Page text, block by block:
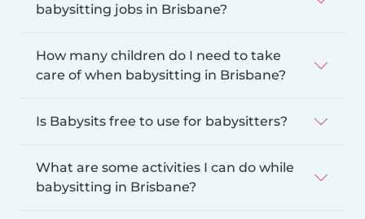
babysitting jobs in Brisbane?
How many children do I need to take
care of when babysitting in Brisbane?
Is Babysits free to use for babysitters?
What are some activities I can do while
babysitting in Brisbane?